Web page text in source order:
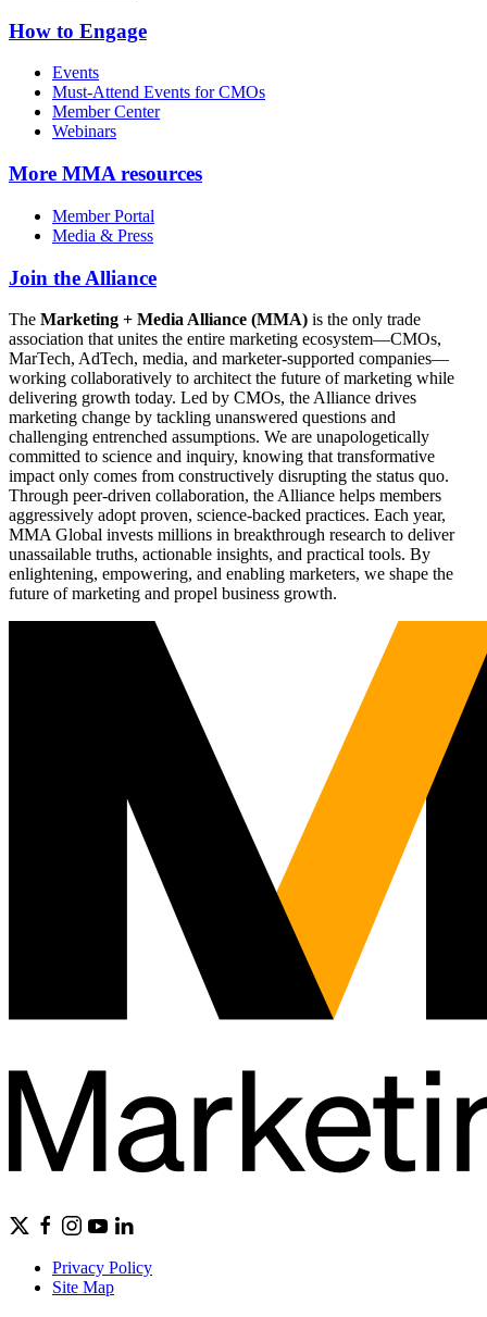
How to Engage
Events
Must-Attend Events for CMOs
Member Center
Webinars
More MMA resources
Member Portal
Media & Press
Join the Alliance
The Marketing + Media Alliance (MMA) is the only trade
association that unites the entire marketing ecosystem—CMOs,
MarTech, AdTech, media, and marketer-supported companies—
working collaboratively to architect the future of marketing while
delivering growth today. Led by CMOs, the Alliance drives
marketing change by tackling unanswered questions and
challenging entrenched assumptions. We are unapologetically
committed to science and inquiry, knowing that transformative
impact only comes from constructively disrupting the status quo.
Through peer-driven collaboration, the Alliance helps members
aggressively adopt proven, science-backed practices. Each year,
MMA Global invests millions in breakthrough research to deliver
unassailable truths, actionable insights, and practical tools. By
enlightening, empowering, and enabling marketers, we shape the
future of marketing and propel business growth.
Privacy Policy
Site Map